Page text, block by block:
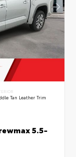
Tan Leather Trim
5.5-